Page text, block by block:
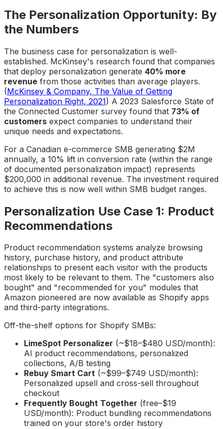
The Personalization Opportunity: By
the Numbers
The business case for personalization is well-
established. McKinsey's research found that companies
that deploy personalization generate 40% more
revenue from those activities than average players.
(McKinsey & Company, The Value of Getting
Personalization Right, 2021) A 2023 Salesforce State of
the Connected Customer survey found that 73% of
customers expect companies to understand their
unique needs and expectations.
For a Canadian e-commerce SMB generating $2M
annually, a 10% lift in conversion rate (within the range
of documented personalization impact) represents
$200,000 in additional revenue. The investment required
to achieve this is now well within SMB budget ranges.
Personalization Use Case 1: Product
Recommendations
Product recommendation systems analyze browsing
history, purchase history, and product attribute
relationships to present each visitor with the products
most likely to be relevant to them. The "customers also
bought" and "recommended for you" modules that
Amazon pioneered are now available as Shopify apps
and third-party integrations.
Off-the-shelf options for Shopify SMBs:
LimeSpot Personalizer (~$18–$480 USD/month):
AI product recommendations, personalized
collections, A/B testing
Rebuy Smart Cart (~$99–$749 USD/month):
Personalized upsell and cross-sell throughout
checkout
Frequently Bought Together (free–$19
USD/month): Product bundling recommendations
trained on your store's order history